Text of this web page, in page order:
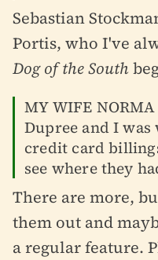
Sebastian
Portis, who I've
Dog of the South
MY WIFE
Dupree and I
credit card
see where they
There are more,
them out and
a regular feature.